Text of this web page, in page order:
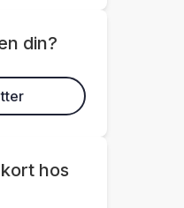
din?
hos